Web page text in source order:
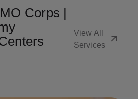
Corps |
View All
Services
arrow_outward